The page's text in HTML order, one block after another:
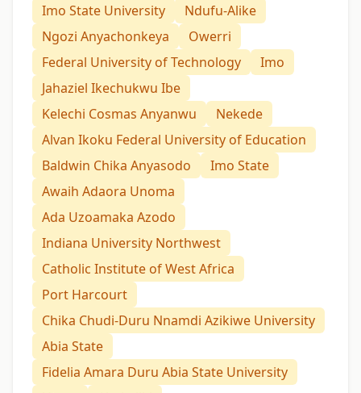
Imo State University
Ndufu-Alike
Ngozi Anyachonkeya
Owerri
Federal University of Technology
Imo
Jahaziel Ikechukwu Ibe
Kelechi Cosmas Anyanwu
Nekede
Alvan Ikoku Federal University of Education
Baldwin Chika Anyasodo
Imo State
Awaih Adaora Unoma
Ada Uzoamaka Azodo
Indiana University Northwest
Catholic Institute of West Africa
Port Harcourt
Chika Chudi-Duru Nnamdi Azikiwe University
Abia State
Fidelia Amara Duru Abia State University